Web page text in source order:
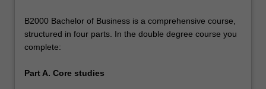
B2000 Bachelor of Business is a comprehensive course,
structured in four parts. In the double degree course you
complete:
Part A. Core studies